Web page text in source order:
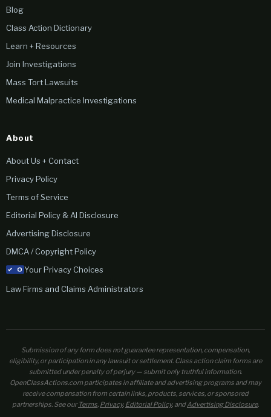
Blog
Class Action Dictionary
Learn + Resources
Join Investigations
Mass Tort Lawsuits
Medical Malpractice Investigations
About
About Us + Contact
Privacy Policy
Terms of Service
Editorial Policy & AI Disclosure
Advertising Disclosure
DMCA / Copyright Policy
Your Privacy Choices
Law Firms and Claims Administrators
Submission of any form does not guarantee representation, compensation,
eligibility, or participation in any lawsuit or settlement. Class action claim forms are
submitted under penalty of perjury — submit only truthful information.
OpenClassActions.com participates in affiliate and advertising programs and may
receive compensation from certain links, products, services, or sponsored
partnerships. See ourTerms, Privacy, Editorial Policy, andAdvertising Disclosure.